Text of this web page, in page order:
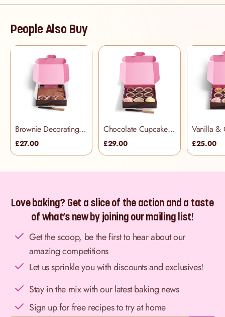
People Also Buy
Brownie Decorating Kit
£27.00
Chocolate Cupcake Decorating Kit (includes palette knife)
£29.00 £25.00
Love baking? Get a slice of the action and a taste
of what’s new by joining our mailing list!
Get the scoop, be the first to hear about our
amazing competitions
Let us sprinkle you with discounts and exclusives!
Stay in the mix with our latest baking news
Sign up for free recipes to try at home